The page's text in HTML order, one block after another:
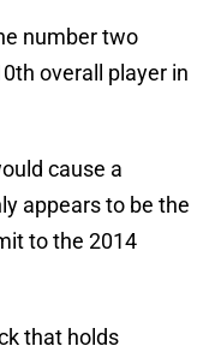
number two
overall player in
cause a
appears to be the
to the 2014
that holds